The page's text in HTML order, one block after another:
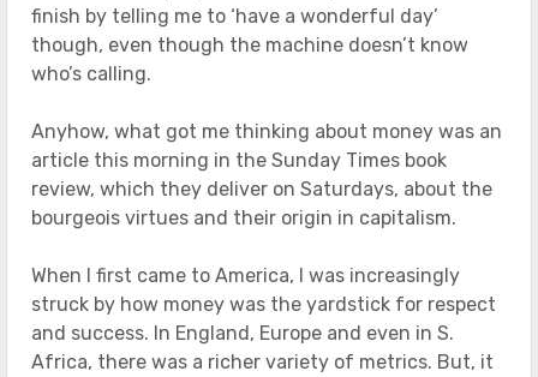
finish by telling me to ‘have a wonderful day’
though, even though the machine doesn’t know
who’s calling.
Anyhow, what got me thinking about money was an
article this morning in the Sunday Times book
review, which they deliver on Saturdays, about the
bourgeois virtues and their origin in capitalism.
When I first came to America, I was increasingly
struck by how money was the yardstick for respect
and success. In England, Europe and even in S.
Africa, there was a richer variety of metrics. But, it